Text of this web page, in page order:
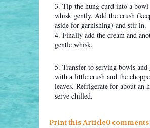
3. Tip the hung curd into a bowl
whisk gently. Add the crush
aside for garnishing) and stir in.
4. Finally add the cream and
gentle whisk.
5. Transfer to serving bowls and
with a little crush and the
leaves. Refrigerate for about an
serve chilled.
Print this Article0 comments